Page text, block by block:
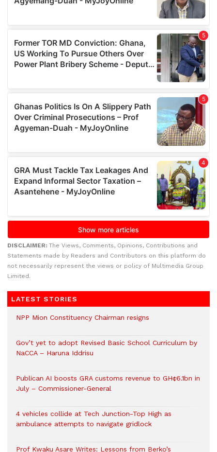
DISCLAIMER: The Views, Comments, Opinions, Contributions and
Statements made by Readers and Contributors on this platform do
not necessarily represent the views or policy of Multimedia Group
Limited.
LATEST STORIES
NPP Mion Constituency Chairman resigns
Gov’t yet to adopt Revised Basic School Curriculum by
NaCCA – Haruna Iddrisu
Publican AI boosts GRA customs revenue to GH¢6.1bn in
July – Commissioner-General
4 vehicles collide at Tech Junction-Top High as
ambulance attempts to navigate gridlock
Prof Kwaku Asare Writes: Lessons from Berko’s